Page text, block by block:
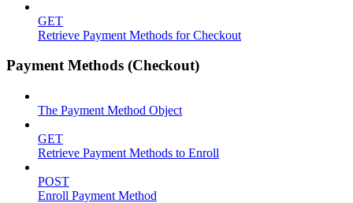
GET
Retrieve Payment Methods for Checkout
Payment Methods (Checkout)
The Payment Method Object
GET
Retrieve Payment Methods to Enroll
POST
Enroll Payment Method